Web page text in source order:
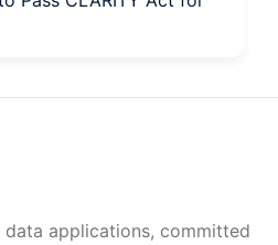
applications, committed